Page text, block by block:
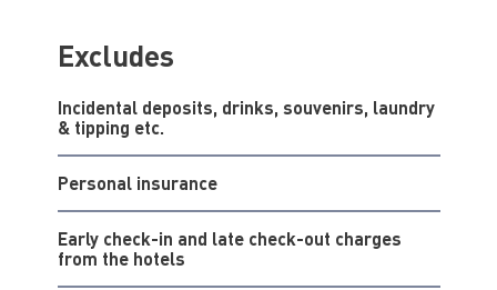
Excludes
Incidental deposits, drinks, souvenirs, laundry
& tipping etc.
Personal insurance
Early check-in and late check-out charges
from the hotels